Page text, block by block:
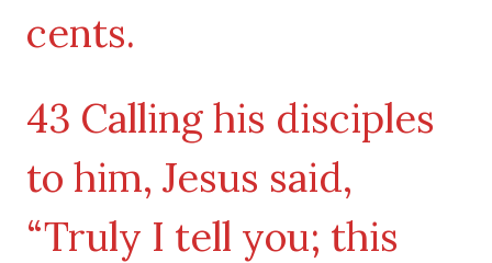
cents.
43 Calling his disciples
to him, Jesus said,
“Truly I tell you; this